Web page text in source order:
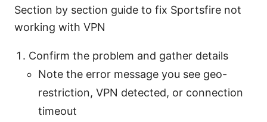
Section by section guide to fix Sportsfire not
working with VPN
Confirm the problem and gather details
Note the error message you see geo-
restriction, VPN detected, or connection
timeout